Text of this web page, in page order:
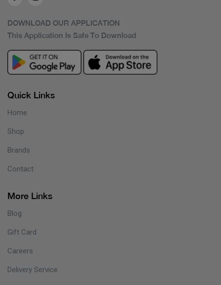
DOWNLOAD OUR APPLICATION
This Application Is Safe To Download
Quick Links
Home
Shop
Brands
Contact
More Links
Blog
Gift Card
Careers
Delivery Service